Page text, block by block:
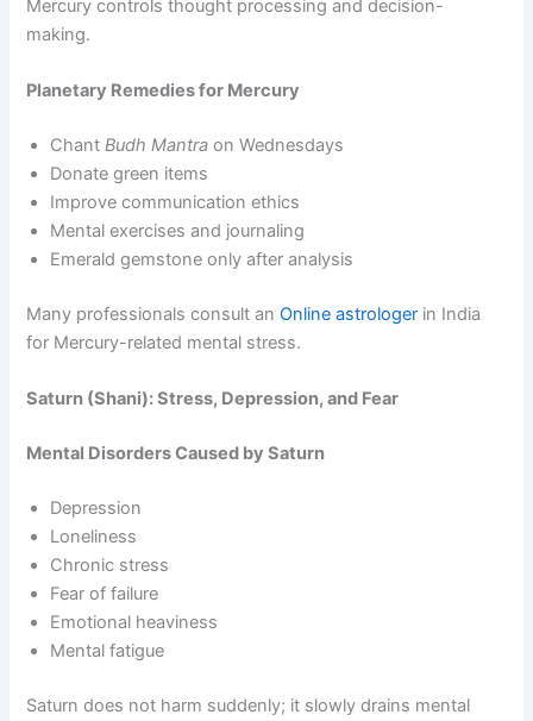
Mercury controls thought processing and decision-
making.
Planetary Remedies for Mercury
ChantBudh Mantra on Wednesdays
Donate green items
Improve communication ethics
Mental exercises and journaling
Emerald gemstone only after analysis
Many professionals consult anOnline astrologer in India
for Mercury-related mental stress.
Saturn (Shani): Stress, Depression, and Fear
Mental Disorders Caused by Saturn
Depression
Loneliness
Chronic stress
Fear of failure
Emotional heaviness
Mental fatigue
Saturn does not harm suddenly; it slowly drains mental